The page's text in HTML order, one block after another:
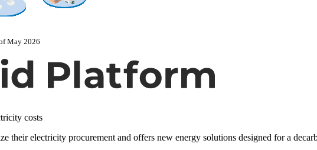
May 2026
costs
their electricity procurement and offers new energy solutions designed for a